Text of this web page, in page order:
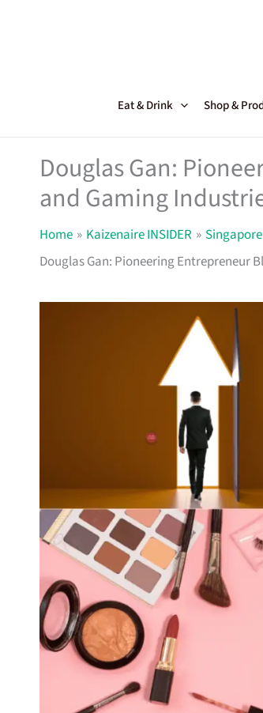
Eat & Drink Shop &
Douglas Gan:
and Gaming
Home Kaizenaire INSIDER
Douglas Gan: Pioneering Entrepreneur